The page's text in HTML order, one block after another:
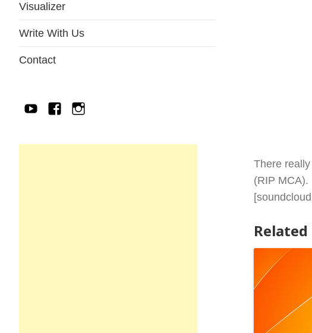
Visualizer
Write With Us
Contact
YouTubeFacebook
IG
There
(RIP MCA).
Related